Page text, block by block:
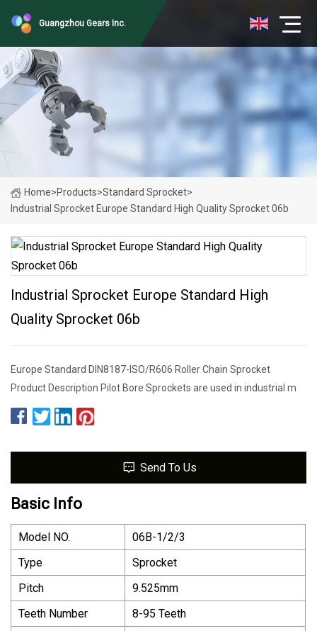
Guangzhou Gears Inc.
Home>Products>Standard Sprocket>
Industrial Sprocket Europe Standard High Quality Sprocket 06b
Industrial Sprocket Europe Standard High
Quality Sprocket 06b
Europe Standard DIN8187-ISO/R606 Roller Chain Sprocket
Product Description Pilot Bore Sprockets are used in industrial m
Send To Us
Basic Info
Model NO.
06B-1/2/3
Type
Sprocket
Pitch
9.525mm
Teeth Number
8-95 Teeth